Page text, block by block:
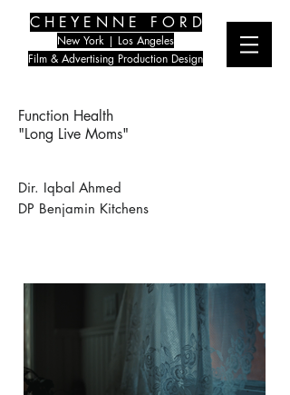
C H E Y E N N E F O R D
New York | Los Angeles
Film & Advertising Production Design
Function Health
"Long Live Moms"
Dir. Iqbal Ahmed
DP Benjamin Kitchens